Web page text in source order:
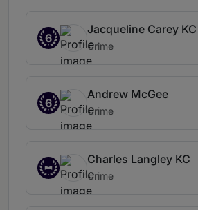
6
Jacqueline Carey KC
Crime
6
Andrew McGee
Crime
Charles Langley KC
Crime